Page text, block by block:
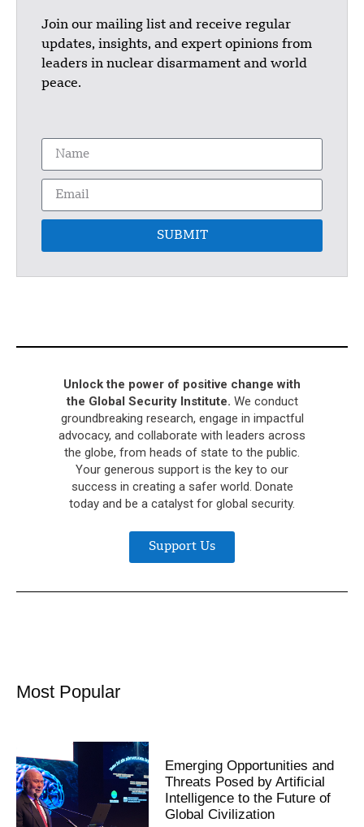
Join our mailing list and receive regular
updates, insights, and expert opinions from
leaders in nuclear disarmament and world
peace.
SUBMIT
Unlock the power of positive change with
the Global Security Institute. We conduct
groundbreaking research, engage in impactful
advocacy, and collaborate with leaders across
the globe, from heads of state to the public.
Your generous support is the key to our
success in creating a safer world. Donate
today and be a catalyst for global security.
Support Us
Most Popular
Emerging Opportunities and
Threats Posed by Artificial
Intelligence to the Future of
Global Civilization